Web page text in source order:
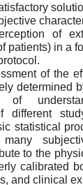
of
patients) in a
of the
determined
of
different
statistical
to the
calibrated
and clinical